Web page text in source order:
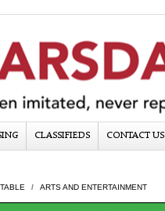
CLASSIFIEDS CONTACT US
ARTS AND ENTERTAINMENT